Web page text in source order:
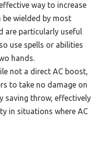
way to increase
be wielded by most
are particularly useful
use spells or abilities
hands.
not a direct AC boost,
to take no damage on
saving throw, effectively
in situations where AC